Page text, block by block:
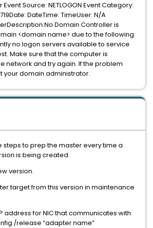
Event Source: NETLOGON Event Category:
DateTime: TimeUser: N/A
Domain Controller is
<domain name> due to the following:
no logon servers available to service
Make sure that the computer is
network and try again. If the problem
your domain administrator.
steps to prep the master every time a
is being created:
version.
target from this version in maintenance
address for NIC that communicates with
/release “adapter name”